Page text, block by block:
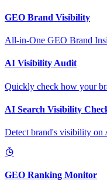
GEO Brand Visibility
All-in-One GEO Brand
AI Visibility Audit
Quickly check how your
AI Search Visibility
Detect brand's visibility on
GEO Ranking Monitor